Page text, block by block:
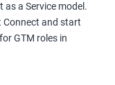
a Service model.
Connect and start
GTM roles in